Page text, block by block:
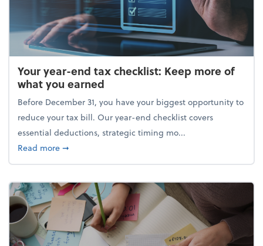
Your year-end tax checklist: Keep more of
what you earned
Before December 31, you have your biggest opportunity to
reduce your tax bill. Our year-end checklist covers
essential deductions, strategic timing mo...
Read moreabout Your year-end tax checklist: Keep more of
➞